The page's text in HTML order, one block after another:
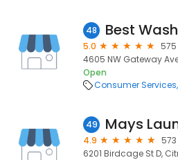
48 Best
5.0
575
4605 NW Gateway
Open
Consumer Services
49 Mays
4.9
6201 Birdcage St D,